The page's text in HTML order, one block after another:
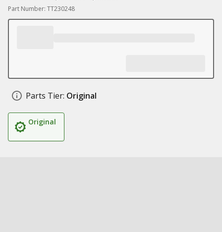
Part Number: TT230248
Parts Tier: Original
Original